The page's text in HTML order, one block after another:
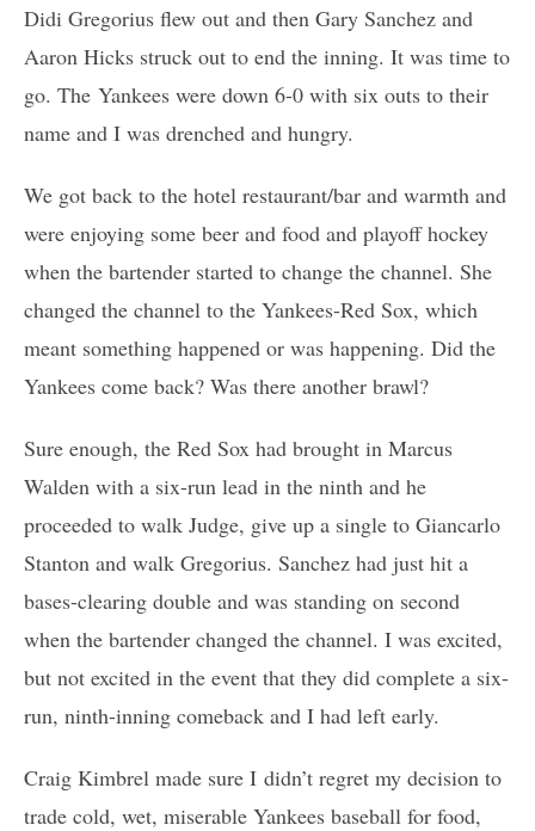
Didi Gregorius flew out and then Gary Sanchez and
Aaron Hicks struck out to end the inning. It was time to
go. The Yankees were down 6-0 with six outs to their
name and I was drenched and hungry.
We got back to the hotel restaurant/bar and warmth and
were enjoying some beer and food and playoff hockey
when the bartender started to change the channel. She
changed the channel to the Yankees-Red Sox, which
meant something happened or was happening. Did the
Yankees come back? Was there another brawl?
Sure enough, the Red Sox had brought in Marcus
Walden with a six-run lead in the ninth and he
proceeded to walk Judge, give up a single to Giancarlo
Stanton and walk Gregorius. Sanchez had just hit a
bases-clearing double and was standing on second
when the bartender changed the channel. I was excited,
but not excited in the event that they did complete a six-
run, ninth-inning comeback and I had left early.
Craig Kimbrel made sure I didn’t regret my decision to
trade cold, wet, miserable Yankees baseball for food,